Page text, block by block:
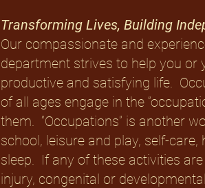
Transforming Lives, Building
Our compassionate and
department strives to help you or
productive and satisfying life.
of all ages engage in the
them. “Occupations” is another
school, leisure and play, self-
sleep. If any of these activities
injury, congenital or